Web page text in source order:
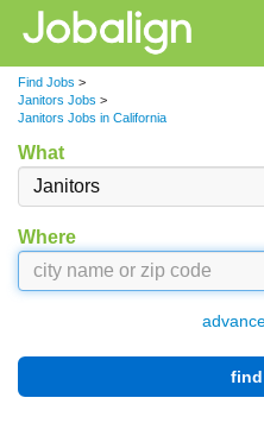
Find Jobs >
Janitors Jobs >
Janitors Jobs in California
What
Where